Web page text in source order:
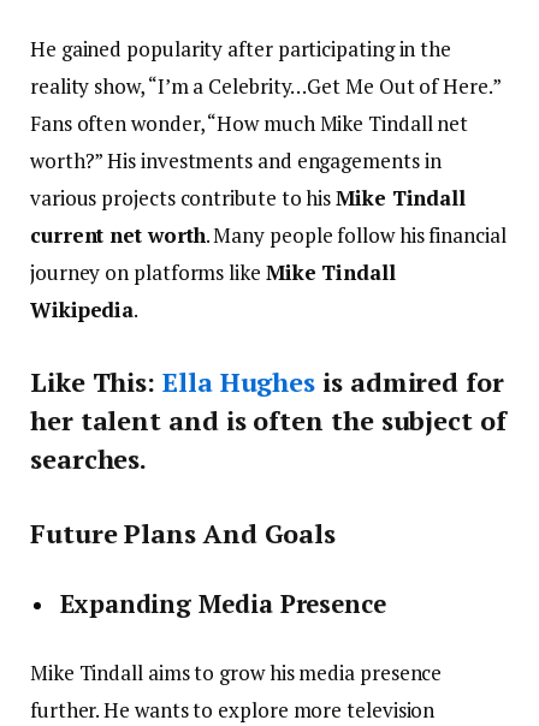
He gained popularity after participating in the
reality show, “I’m a Celebrity…Get Me Out of Here.”
Fans often wonder, “How much Mike Tindall net
worth?” His investments and engagements in
various projects contribute to hisMike Tindall
current net worth. Many people follow his financial
journey on platforms like Mike Tindall
Wikipedia.
Like This:Ella Hughes is admired for
her talent and is often the subject of
searches.
Future Plans And Goals
Expanding Media Presence
Mike Tindall aims to grow his media presence
further. He wants to explore more television